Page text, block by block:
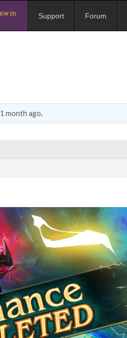
(3) Support Forum
month ago.